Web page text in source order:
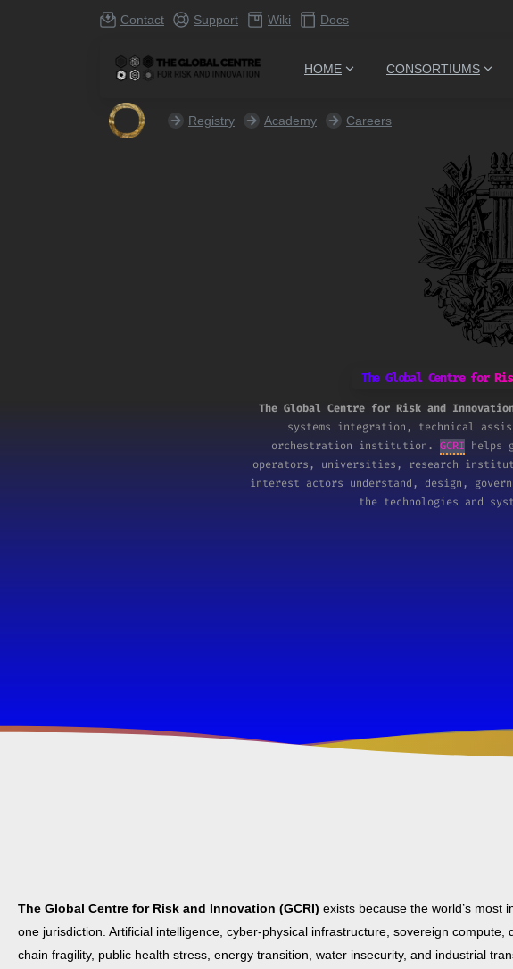
Contact Support Wiki Docs
HOME CONSORTIUMS
Registry Academy Careers
The Global Centre for
The Global Centre for Risk and
systems integration, technical
orchestration institution. GCRI helps
operators, universities, research
interest actors understand, design,
the technologies and
The Global Centre for Risk and Innovation (GCRI) exists because the world’s most
one jurisdiction. Artificial intelligence, cyber-physical infrastructure, sovereign
chain fragility, public health stress, energy transition, water insecurity, and industrial